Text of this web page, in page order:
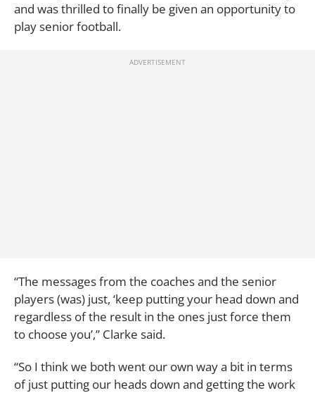
and was thrilled to finally be given an opportunity to
play senior football.
“The messages from the coaches and the senior
players (was) just, ‘keep putting your head down and
regardless of the result in the ones just force them
to choose you’,” Clarke said.
“So I think we both went our own way a bit in terms
of just putting our heads down and getting the work